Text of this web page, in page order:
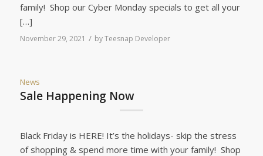
family! Shop our Cyber Monday specials to get all your
[…]
November 29, 2021 / byTeesnap Developer
News
Sale Happening Now
Black Friday is HERE! It’s the holidays- skip the stress
of shopping & spend more time with your family! Shop